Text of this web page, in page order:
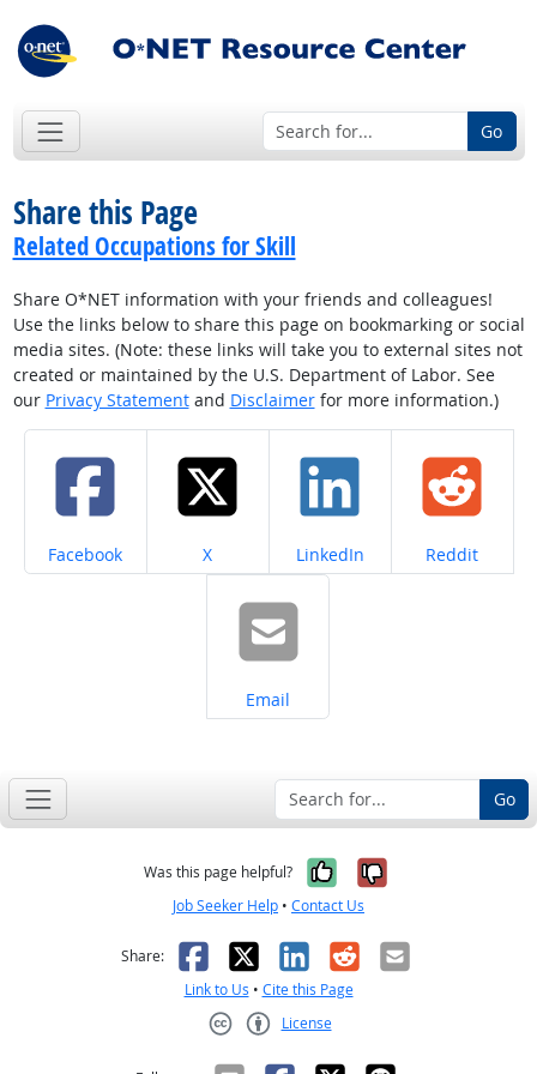
Go
Share this Page
Related Occupations for Skill
Share O*NET information with your friends and colleagues!
Use the links below to share this page on bookmarking or social
media sites. (Note: these links will take you to external sites not
created or maintained by the U.S. Department of Labor. See
our Privacy Statementand Disclaimerfor more information.)
Share on
Facebook Share on
X Share on
LinkedIn Share on
Reddit
Share on
Email
Go
Was this page helpful? Yes, it was
No, it was
Job Seeker Help • Contact Us
Share: Facebook
X LinkedIn
RedditEmail
Link to Us • Cite this Page
License